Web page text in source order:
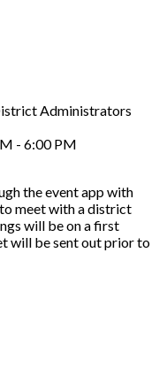
Administrators
- 6:00 PM
the event app with
meet with a district
will be on a first
will be sent out prior to